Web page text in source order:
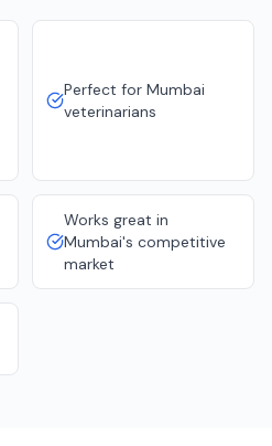
Perfect for Mumbai
veterinarians
Works great in
Mumbai's competitive
market